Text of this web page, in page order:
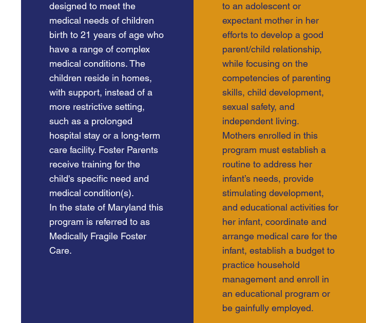
designed to meet the
medical needs of children
birth to 21 years of age who
have a range of complex
medical conditions. The
children reside in homes,
with support, instead of a
more restrictive setting,
such as a prolonged
hospital stay or a long-term
care facility. Foster Parents
receive training for the
child's specific need and
medical condition(s).
In the state of Maryland this
program is referred to as
Medically Fragile Foster
Care.
to an adolescent or
expectant mother in her
efforts to develop a good
parent/child relationship,
while focusing on the
competencies of parenting
skills, child development,
sexual safety, and
independent living.
Mothers enrolled in this
program must establish a
routine to address her
infant’s needs, provide
stimulating development,
and educational activities for
her infant, coordinate and
arrange medical care for the
infant, establish a budget to
practice household
management and enroll in
an educational program or
be gainfully employed.